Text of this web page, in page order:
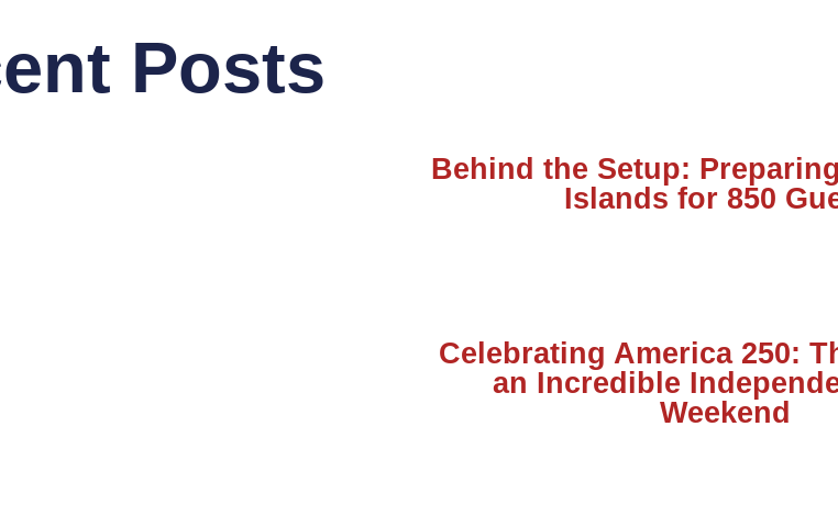
Posts
Behind the Setup:
Celebrating America 250:
an Incredible